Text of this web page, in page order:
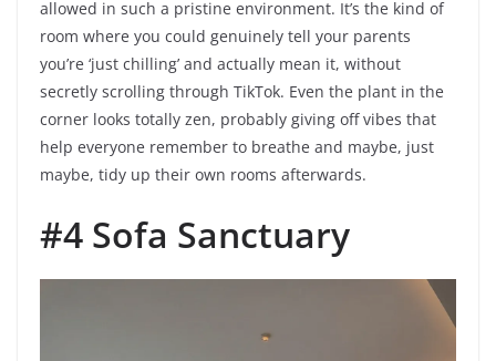
allowed in such a pristine environment. It’s the kind of
room where you could genuinely tell your parents
you’re ‘just chilling’ and actually mean it, without
secretly scrolling through TikTok. Even the plant in the
corner looks totally zen, probably giving off vibes that
help everyone remember to breathe and maybe, just
maybe, tidy up their own rooms afterwards.
#4 Sofa Sanctuary